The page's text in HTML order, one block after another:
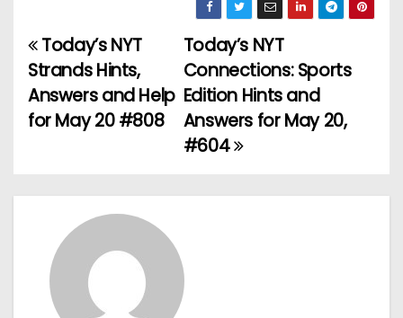
P
o
s
n
Today’s NYT
Connections: Sports
Edition Hints and
Answers for May 20,
#604
Today’s NYT
Strands Hints,
Answers and Help
for May 20 #808